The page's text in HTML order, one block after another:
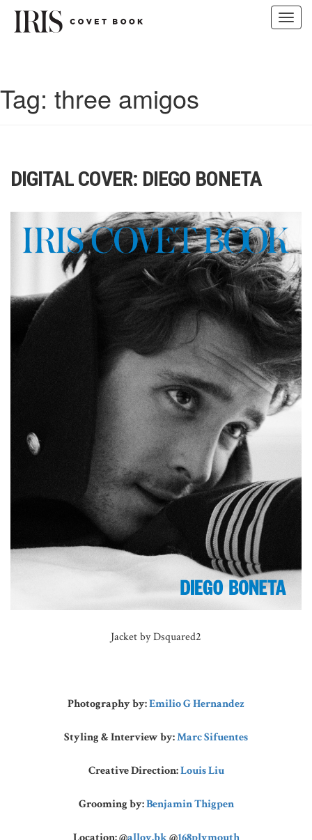
Tag: three amigos
DIGITAL COVER: DIEGO BONETA
Jacket by Dsquared2
Photography by:Emilio G Hernandez
Styling & Interview by:Marc Sifuentes
Creative Direction:Louis Liu
Grooming by:Benjamin Thigpen